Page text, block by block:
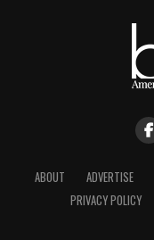
ABOUT ADVERTISE
PRIVACY POLICY